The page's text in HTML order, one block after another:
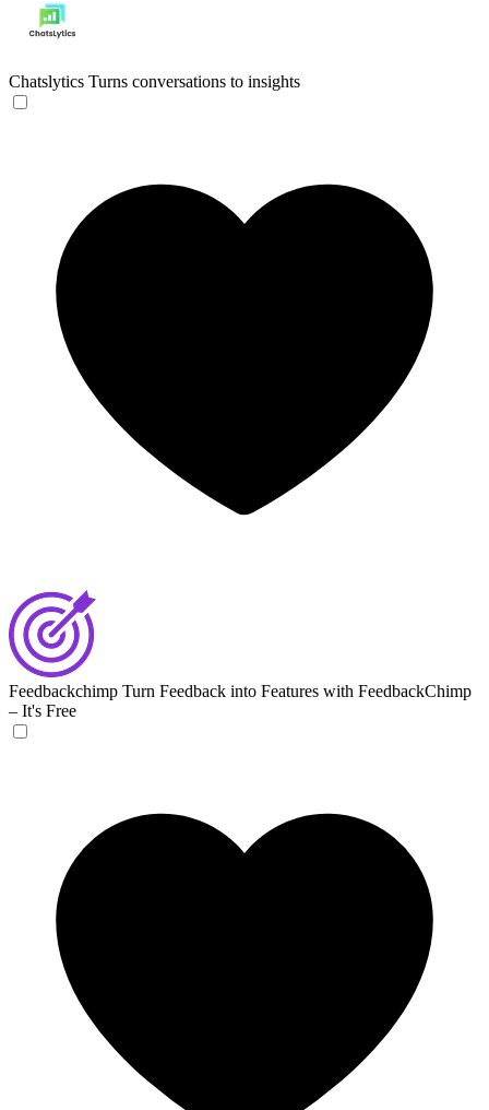
Chatslytics Turns conversations to insights
Feedbackchimp Turn Feedback into Features with FeedbackChimp
– It's Free